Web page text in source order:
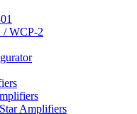
/ WCP-2
Amplifiers